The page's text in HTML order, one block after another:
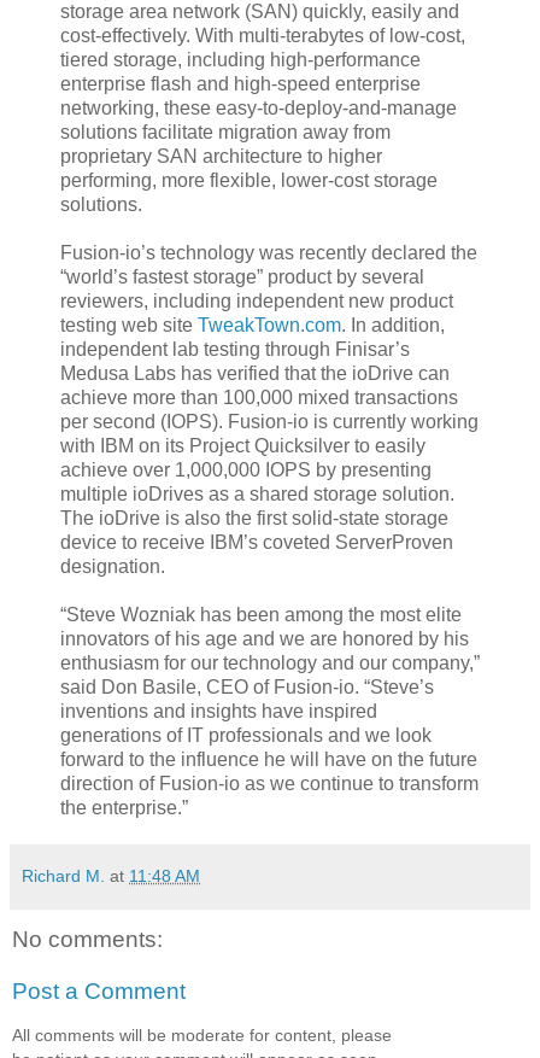
storage area network (SAN) quickly, easily and
cost-effectively. With multi-terabytes of low-cost,
tiered storage, including high-performance
enterprise flash and high-speed enterprise
networking, these easy-to-deploy-and-manage
solutions facilitate migration away from
proprietary SAN architecture to higher
performing, more flexible, lower-cost storage
solutions.
Fusion-io’s technology was recently declared the
“world’s fastest storage” product by several
reviewers, including independent new product
testing web site TweakTown.com. In addition,
independent lab testing through Finisar’s
Medusa Labs has verified that the ioDrive can
achieve more than 100,000 mixed transactions
per second (IOPS). Fusion-io is currently working
with IBM on its Project Quicksilver to easily
achieve over 1,000,000 IOPS by presenting
multiple ioDrives as a shared storage solution.
The ioDrive is also the first solid-state storage
device to receive IBM’s coveted ServerProven
designation.
“Steve Wozniak has been among the most elite
innovators of his age and we are honored by his
enthusiasm for our technology and our company,”
said Don Basile, CEO of Fusion-io. “Steve’s
inventions and insights have inspired
generations of IT professionals and we look
forward to the influence he will have on the future
direction of Fusion-io as we continue to transform
the enterprise.”
Richard M. at 11:48 AM
No comments:
Post a Comment
All comments will be moderate for content, please